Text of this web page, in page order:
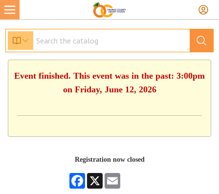
Event finished. This event was in the past: 3:00pm
on Friday, June 12, 2026
Registration now closed
Facebook
X